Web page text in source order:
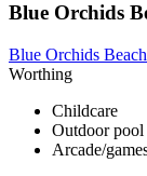
Blue Orchids
Blue Orchids
Worthing
Childcare
Outdoor pool
Arcade/